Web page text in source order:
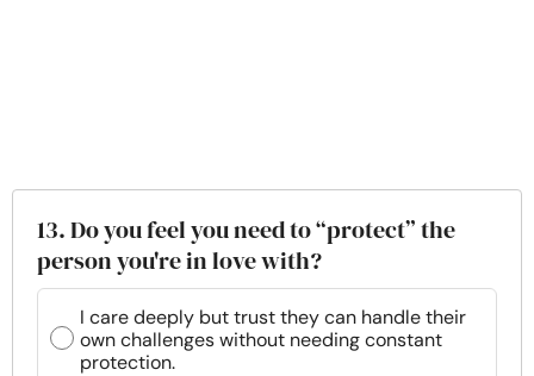
13. Do you feel you need to “protect” the
person you're in love with?
I care deeply but trust they can handle their
own challenges without needing constant
protection.